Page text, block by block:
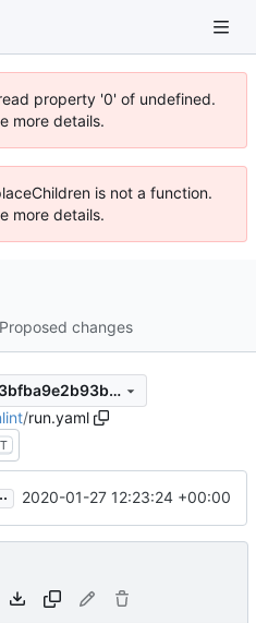
property '0' of undefined.
more details.
is not a function.
more details.
Proposed changes
0716fa10dcbf318dda1c223bfba9e2b93be737c9
/run.yaml
T
2020-01-27 12:23:24 +00:00